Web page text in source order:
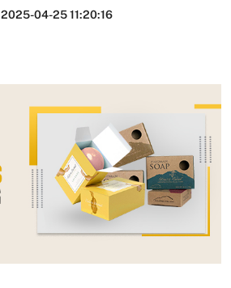
2025-04-25 11:20:16